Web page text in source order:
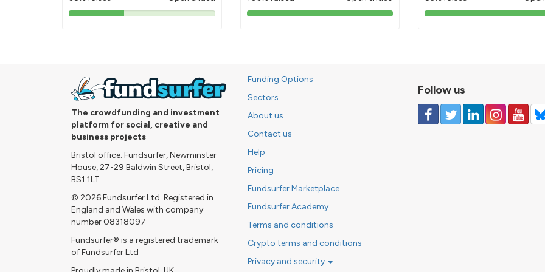
38%
103%
85%
The crowdfunding and investment
platform for social, creative and
business projects
Bristol office: Fundsurfer, Newminster
House, 27-29 Baldwin Street, Bristol,
BS1 1LT
© 2026 Fundsurfer Ltd. Registered in
England and Wales with company
number 08318097
Fundsurfer® is a registered trademark
of Fundsurfer Ltd
Funding Options
Sectors
About us
Contact us
Help
Pricing
Fundsurfer Marketplace
Fundsurfer Academy
Terms and conditions
Crypto terms and conditions
Privacy and security
Follow us